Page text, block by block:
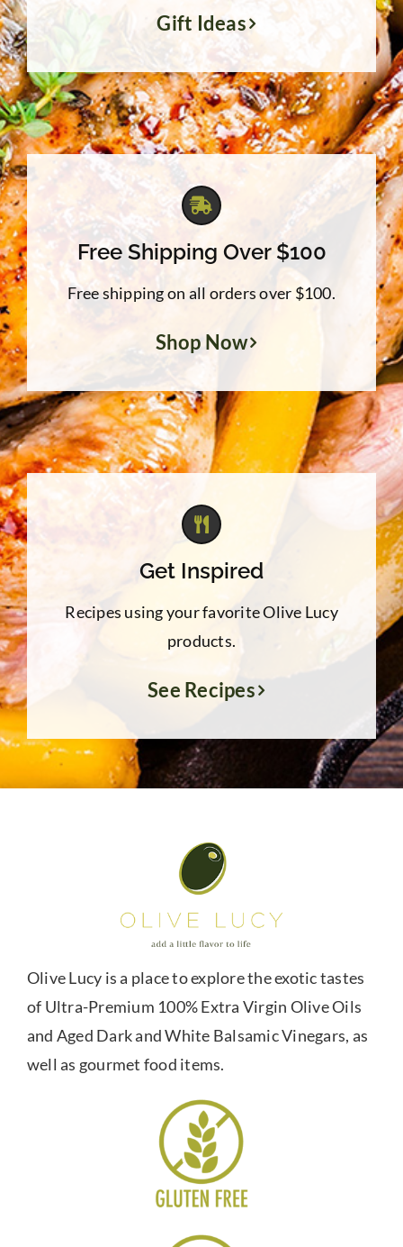
Gift Ideas
Free Shipping Over $100
Free shipping on all orders over $100.
Shop Now
Get Inspired
Recipes using your favorite Olive Lucy
products.
See Recipes
Olive Lucy is a place to explore the exotic tastes
of Ultra-Premium 100% Extra Virgin Olive Oils
and Aged Dark and White Balsamic Vinegars, as
well as gourmet food items.